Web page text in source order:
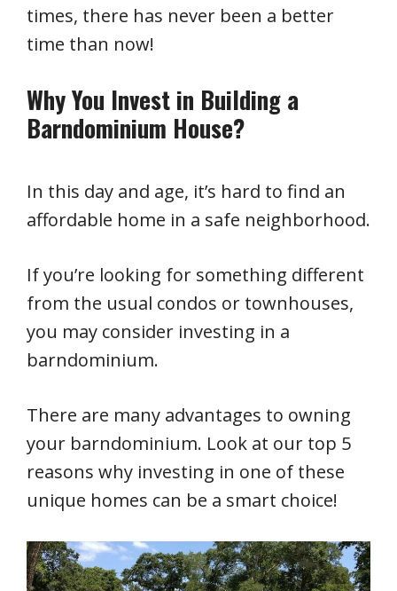
times, there has never been a better
time than now!
Why You Invest in Building a
Barndominium House?
In this day and age, it’s hard to find an
affordable home in a safe neighborhood.
If you’re looking for something different
from the usual condos or townhouses,
you may consider investing in a
barndominium.
There are many advantages to owning
your barndominium. Look at our top 5
reasons why investing in one of these
unique homes can be a smart choice!